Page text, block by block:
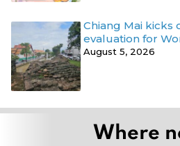
Chiang Mai kicks
evaluation for
August 5, 2026
Where